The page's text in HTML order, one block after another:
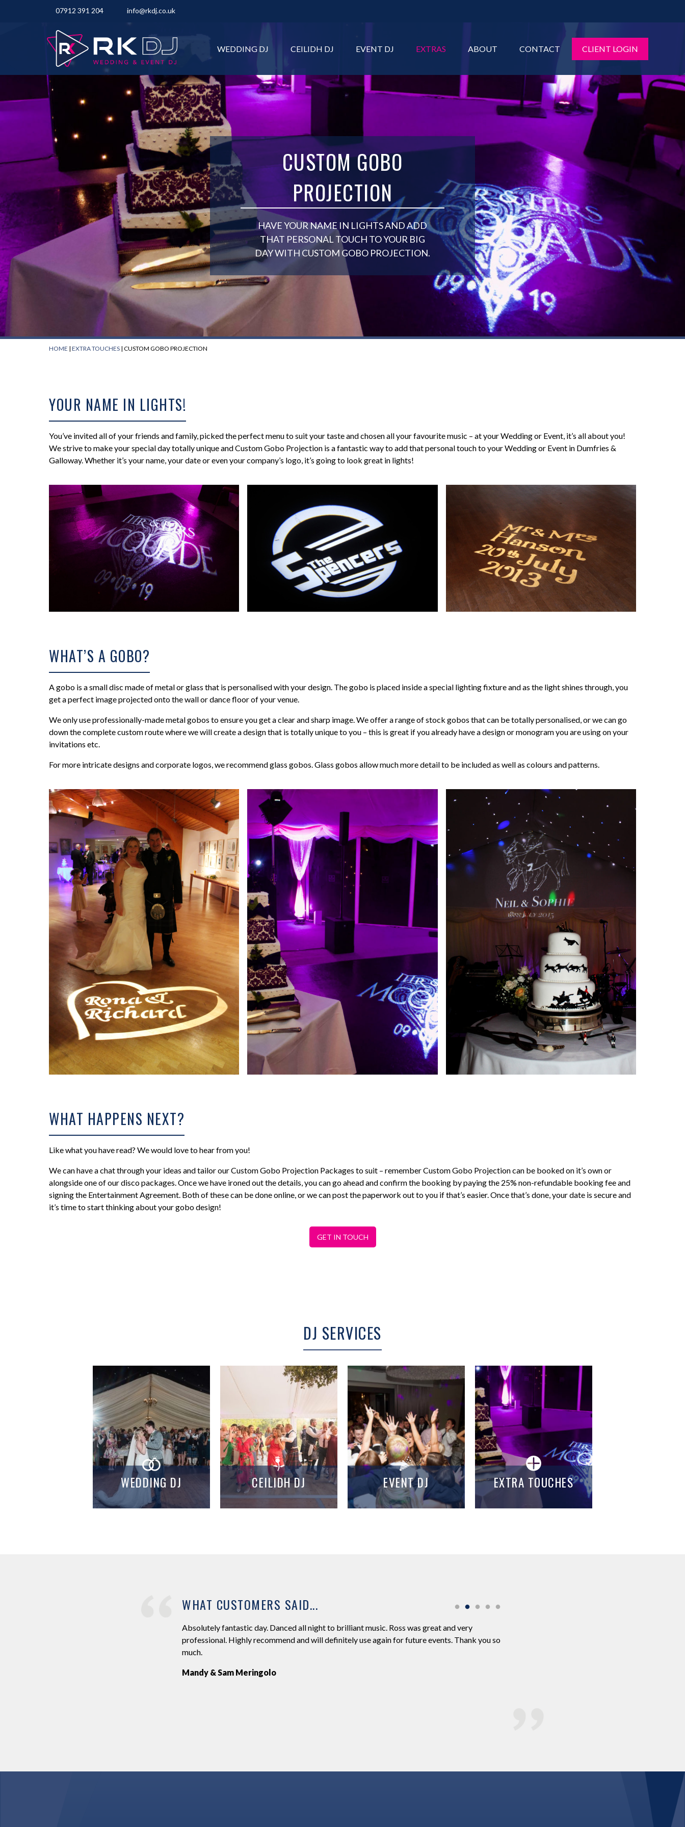
07912 391 204 info@rkdj.co.uk
WEDDING DJ CEILIDH DJ EVENT DJ EXTRAS ABOUT CONTACT CLIENT LOGIN
CUSTOM GOBO
PROJECTION
HAVE YOUR NAME IN LIGHTS AND ADD
THAT PERSONAL TOUCH TO YOUR BIG
DAY WITH CUSTOM GOBO PROJECTION.
HOME | EXTRA TOUCHES | CUSTOM GOBO PROJECTION
YOUR NAME IN LIGHTS!
You’ve invited all of your friends and family, picked the perfect menu to suit your taste and chosen all your favourite music – at your Wedding or Event, it’s all about you!
We strive to make your special day totally unique and Custom Gobo Projection is a fantastic way to add that personal touch to your Wedding or Event in Dumfries &
Galloway. Whether it’s your name, your date or even your company’s logo, it’s going to look great in lights!
WHAT’S A GOBO?
A gobo is a small disc made of metal or glass that is personalised with your design. The gobo is placed inside a special lighting fixture and as the light shines through, you
get a perfect image projected onto the wall or dance floor of your venue.
We only use professionally-made metal gobos to ensure you get a clear and sharp image. We offer a range of stock gobos that can be totally personalised, or we can go
down the complete custom route where we will create a design that is totally unique to you – this is great if you already have a design or monogram you are using on your
invitations etc.
For more intricate designs and corporate logos, we recommend glass gobos. Glass gobos allow much more detail to be included as well as colours and patterns.
WHAT HAPPENS NEXT?
Like what you have read? We would love to hear from you!
We can have a chat through your ideas and tailor our Custom Gobo Projection Packages to suit – remember Custom Gobo Projection can be booked on it’s own or
alongside one of our disco packages. Once we have ironed out the details, you can go ahead and confirm the booking by paying the 25% non-refundable booking fee and
signing the Entertainment Agreement. Both of these can be done online, or we can post the paperwork out to you if that’s easier. Once that’s done, your date is secure and
it’s time to start thinking about your gobo design!
GET IN TOUCH
DJ SERVICES
WEDDING DJ CEILIDH DJ EVENT DJ EXTRA TOUCHES
WHAT CUSTOMERS SAID...
Absolutely fantastic day. Danced all night to brilliant music. Ross was great and very
professional. Highly recommend and will definitely use again for future events. Thank you so
much.
Mandy & Sam Meringolo